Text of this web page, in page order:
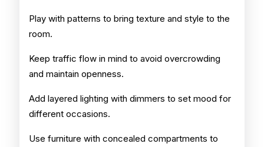
Play with patterns to bring texture and style to the
room.
Keep traffic flow in mind to avoid overcrowding
and maintain openness.
Add layered lighting with dimmers to set mood for
different occasions.
Use furniture with concealed compartments to